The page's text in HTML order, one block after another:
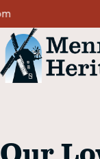
to
content